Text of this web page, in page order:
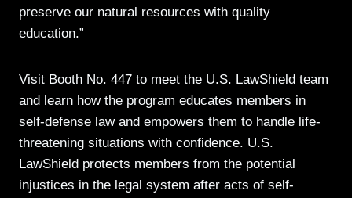
preserve our natural resources with quality
education.”
Visit Booth No. 447 to meet the U.S. LawShield team
and learn how the program educates members in
self-defense law and empowers them to handle life-
threatening situations with confidence. U.S.
LawShield protects members from the potential
injustices in the legal system after acts of self-